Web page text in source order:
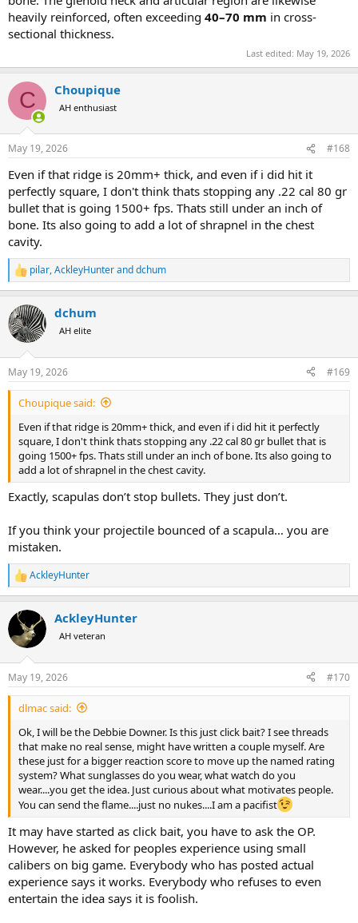
heavily reinforced, often exceeding 40–70 mm in cross-
sectional thickness.
Last edited: May 19, 2026
C Choupique
AH enthusiast
May 19, 2026 #168
Even if that ridge is 20mm+ thick, and even if i did hit it
perfectly square, I don't think thats stopping any .22 cal 80 gr
bullet that is going 1500+ fps. Thats still under an inch of
bone. Its also going to add a lot of shrapnel in the chest
cavity.
R
e
c
t
i
s
:
pilar,AckleyHunteranddchum
dchum
AH elite
May 19, 2026 #169
Choupique said:
Even if that ridge is 20mm+ thick, and even if i did hit it perfectly
square, I don't think thats stopping any .22 cal 80 gr bullet that is
going 1500+ fps. Thats still under an inch of bone. Its also going to
add a lot of shrapnel in the chest cavity.
Exactly, scapulas don’t stop bullets. They just don’t.
If you think your projectile bounced of a scapula… you are
mistaken.
R
e
c
i
s
:
AckleyHunter
AckleyHunter
AH veteran
May 19, 2026 #170
dlmac said:
Ok, I will be the Debbie Downer. Is this just click bait? I see threads
that make no real sense, might have written a couple myself. Are
these just for a bigger reaction score to move up the named rating
system? What sunglasses do you wear, what watch do you
wear....you get the idea. Just curious about what motivates people.
You can send the flame....just no nukes....I am a pacifist
It may have started as click bait, you have to ask the OP.
However, he asked for peoples experience using small
calibers on big game. Everybody who has posted actual
experience says it works. Everybody who refuses to even
entertain the idea says it is foolish.